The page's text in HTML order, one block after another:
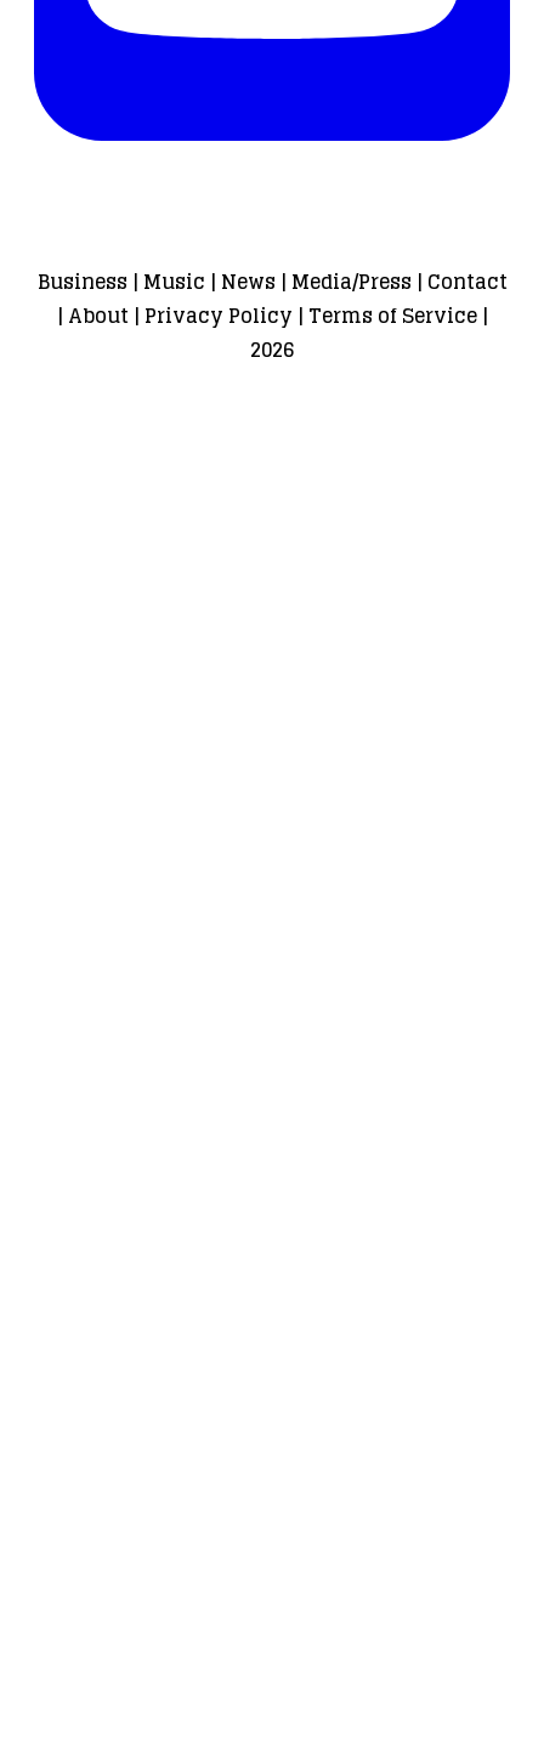
Business | Music | News | Media/Press | Contact
| About| Privacy Policy | Terms of Service|
2026